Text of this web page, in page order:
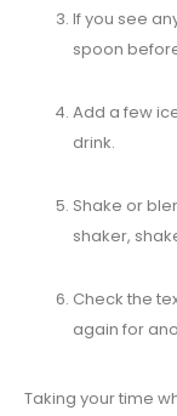
If you see
spoon
Add a few
drink.
Shake or
shaker,
Check the
again for
Taking your time